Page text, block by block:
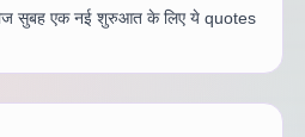
सुबह एक नई शुरुआत के लिए ये quotes